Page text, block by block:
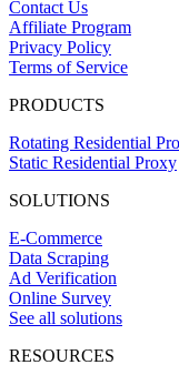
Contact Us
Affiliate Program
Privacy Policy
Terms of Service
PRODUCTS
Rotating Residential
Static Residential Proxy
SOLUTIONS
E-Commerce
Data Scraping
Ad Verification
Online Survey
See all solutions
RESOURCES